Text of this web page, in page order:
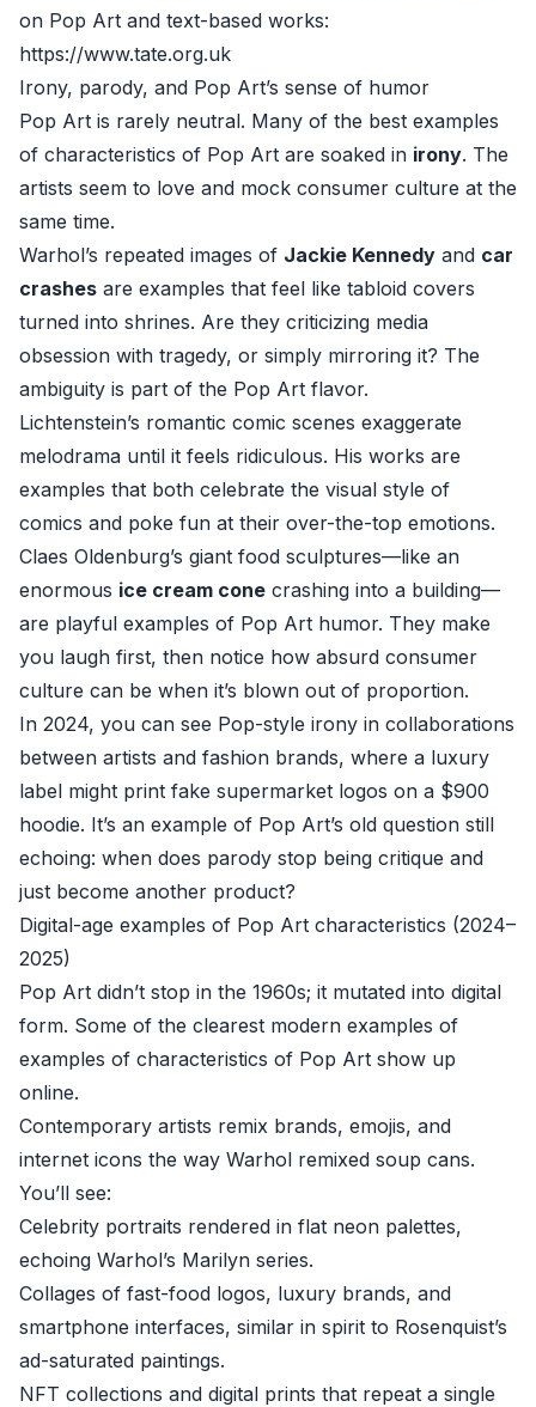
on Pop Art and text-based works:
https://www.tate.org.uk
Irony, parody, and Pop Art’s sense of humor
Pop Art is rarely neutral. Many of the best examples
of characteristics of Pop Art are soaked in irony. The
artists seem to love and mock consumer culture at the
same time.
Warhol’s repeated images of Jackie Kennedy and car
crashes are examples that feel like tabloid covers
turned into shrines. Are they criticizing media
obsession with tragedy, or simply mirroring it? The
ambiguity is part of the Pop Art flavor.
Lichtenstein’s romantic comic scenes exaggerate
melodrama until it feels ridiculous. His works are
examples that both celebrate the visual style of
comics and poke fun at their over-the-top emotions.
Claes Oldenburg’s giant food sculptures—like an
enormous ice cream cone crashing into a building—
are playful examples of Pop Art humor. They make
you laugh first, then notice how absurd consumer
culture can be when it’s blown out of proportion.
In 2024, you can see Pop-style irony in collaborations
between artists and fashion brands, where a luxury
label might print fake supermarket logos on a $900
hoodie. It’s an example of Pop Art’s old question still
echoing: when does parody stop being critique and
just become another product?
Digital-age examples of Pop Art characteristics (2024–
2025)
Pop Art didn’t stop in the 1960s; it mutated into digital
form. Some of the clearest modern examples of
examples of characteristics of Pop Art show up
online.
Contemporary artists remix brands, emojis, and
internet icons the way Warhol remixed soup cans.
You’ll see:
Celebrity portraits rendered in flat neon palettes,
echoing Warhol’s Marilyn series.
Collages of fast-food logos, luxury brands, and
smartphone interfaces, similar in spirit to Rosenquist’s
ad-saturated paintings.
NFT collections and digital prints that repeat a single